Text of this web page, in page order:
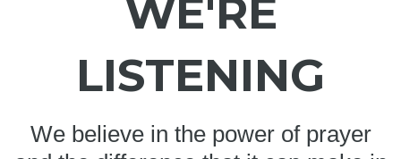
WE'RE
LISTENING
We believe in the power of prayer